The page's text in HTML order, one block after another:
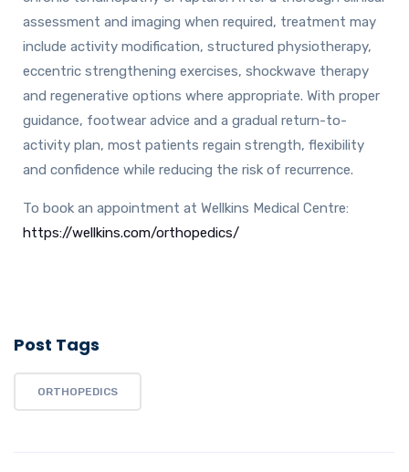
assessment and imaging when required, treatment may
include activity modification, structured physiotherapy,
eccentric strengthening exercises, shockwave therapy
and regenerative options where appropriate. With proper
guidance, footwear advice and a gradual return-to-
activity plan, most patients regain strength, flexibility
and confidence while reducing the risk of recurrence.
To book an appointment at Wellkins Medical Centre:
https://wellkins.com/orthopedics/
Post Tags
ORTHOPEDICS